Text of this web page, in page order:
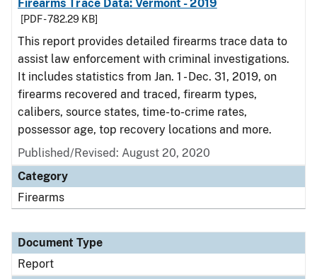
Firearms Trace Data: Vermont - 2019
[PDF - 782.29 KB]
This report provides detailed firearms trace data to
assist law enforcement with criminal investigations.
It includes statistics from Jan. 1 - Dec. 31, 2019, on
firearms recovered and traced, firearm types,
calibers, source states, time-to-crime rates,
possessor age, top recovery locations and more.
Published/Revised: August 20, 2020
Category
Firearms
Document Type
Report